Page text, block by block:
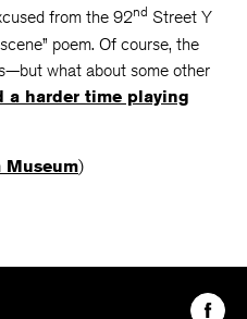
from the 92nd Street Y
poem. Of course, the
what about some other
a harder time playing
Museum)
Find